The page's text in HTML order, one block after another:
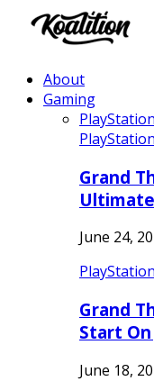
About
Gaming
PlayStation
PlayStation
Grand
June 24,
PlayStation
Grand
Start
June 18,